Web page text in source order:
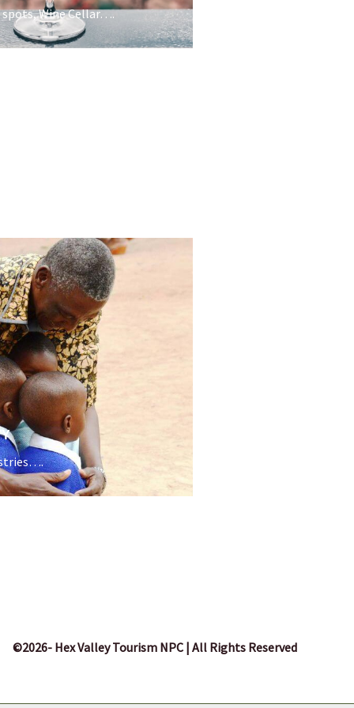
spots, Wine Cellar….
©2026- Hex Valley Tourism NPC | All Rights Reserved